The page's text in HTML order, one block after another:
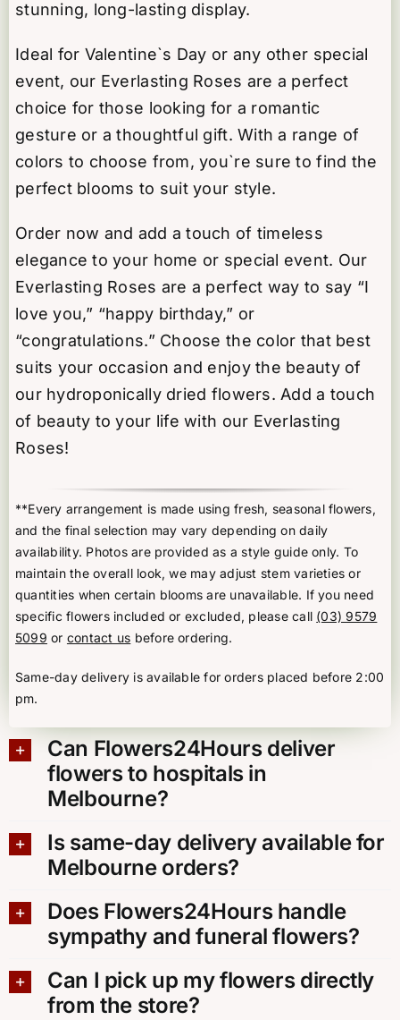
stunning, long-lasting display.
Ideal for Valentine`s Day or any other special
event, our Everlasting Roses are a perfect
choice for those looking for a romantic
gesture or a thoughtful gift. With a range of
colors to choose from, you`re sure to find the
perfect blooms to suit your style.
Order now and add a touch of timeless
elegance to your home or special event. Our
Everlasting Roses are a perfect way to say “I
love you,” “happy birthday,” or
“congratulations.” Choose the color that best
suits your occasion and enjoy the beauty of
our hydroponically dried flowers. Add a touch
of beauty to your life with our Everlasting
Roses!
**Every arrangement is made using fresh, seasonal flowers,
and the final selection may vary depending on daily
availability. Photos are provided as a style guide only. To
maintain the overall look, we may adjust stem varieties or
quantities when certain blooms are unavailable. If you need
specific flowers included or excluded, please call (03) 9579
5099 or contact us before ordering.
Same-day delivery is available for orders placed before 2:00
pm.
Can Flowers24Hours deliver
flowers to hospitals in
Melbourne?
Is same-day delivery available for
Melbourne orders?
Does Flowers24Hours handle
sympathy and funeral flowers?
Can I pick up my flowers directly
from the store?